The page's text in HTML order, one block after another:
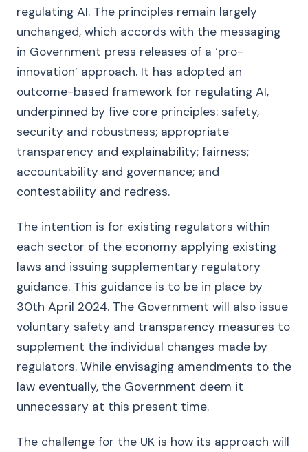
regulating AI. The principles remain largely
unchanged, which accords with the messaging
in Government press releases of a ‘pro-
innovation’ approach. It has adopted an
outcome-based framework for regulating AI,
underpinned by five core principles: safety,
security and robustness; appropriate
transparency and explainability; fairness;
accountability and governance; and
contestability and redress.
The intention is for existing regulators within
each sector of the economy applying existing
laws and issuing supplementary regulatory
guidance. This guidance is to be in place by
30th April 2024. The Government will also issue
voluntary safety and transparency measures to
supplement the individual changes made by
regulators. While envisaging amendments to the
law eventually, the Government deem it
unnecessary at this present time.
The challenge for the UK is how its approach will